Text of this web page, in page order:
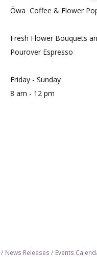
Ōwa Coffee & Flower
Fresh Flower Bouquets
Pourover Espresso
Friday - Sunday
8 am - 12 pm
News Releases Events